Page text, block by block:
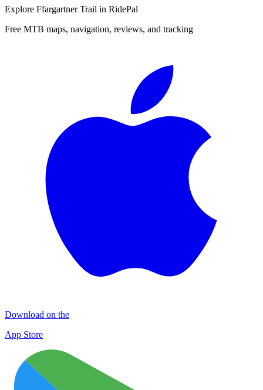
Explore Ffargartner Trail in RidePal
Free MTB maps, navigation, reviews, and tracking
Download on the
App Store